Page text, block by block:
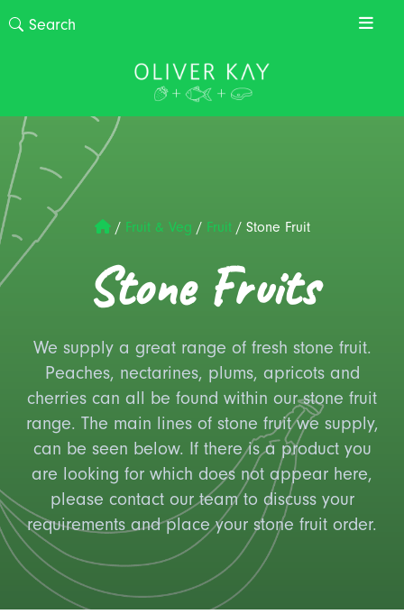
/ Fruit & Veg / Fruit/ Stone Fruit
Stone Fruits
We supply a great range of fresh stone fruit.
Peaches, nectarines, plums, apricots and
cherries can all be found within our stone fruit
range. The main lines of stone fruit we supply,
can be seen below. If there is a product you
are looking for which does not appear here,
please contact our team to discuss your
requirements and place your stone fruit order.